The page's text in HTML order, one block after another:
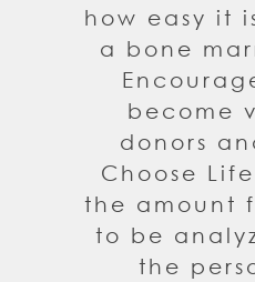
how easy it
a bone
become
donors
Choose
the amount
to be
the